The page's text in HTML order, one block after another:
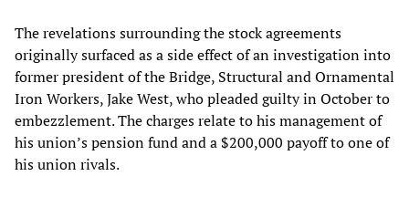
The revelations surrounding the stock agreements
originally surfaced as a side effect of an investigation into
former president of the Bridge, Structural and Ornamental
Iron Workers, Jake West, who pleaded guilty in October to
embezzlement. The charges relate to his management of
his union’s pension fund and a $200,000 payoff to one of
his union rivals.